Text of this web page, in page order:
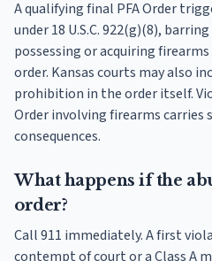
A qualifying final PFA Order
under 18 U.S.C. 922(g)(8),
possessing or acquiring
order. Kansas courts may also
prohibition in the order itself.
Order involving firearms carries
consequences.
What happens if the
order?
Call 911 immediately. A first
contempt of court or a Class A